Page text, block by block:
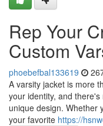
Rep Your
Custom
phoebefbal133619
A varsity jacket is more
your identity, and
unique design. Whether
your favorite https://